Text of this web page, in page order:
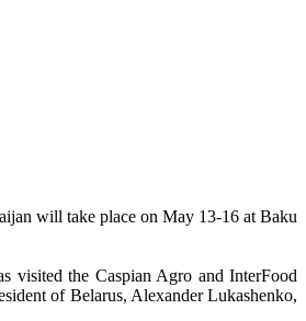
will take place on May 13-16 at Baku
visited the Caspian Agro and InterFood
of Belarus, Alexander Lukashenko,